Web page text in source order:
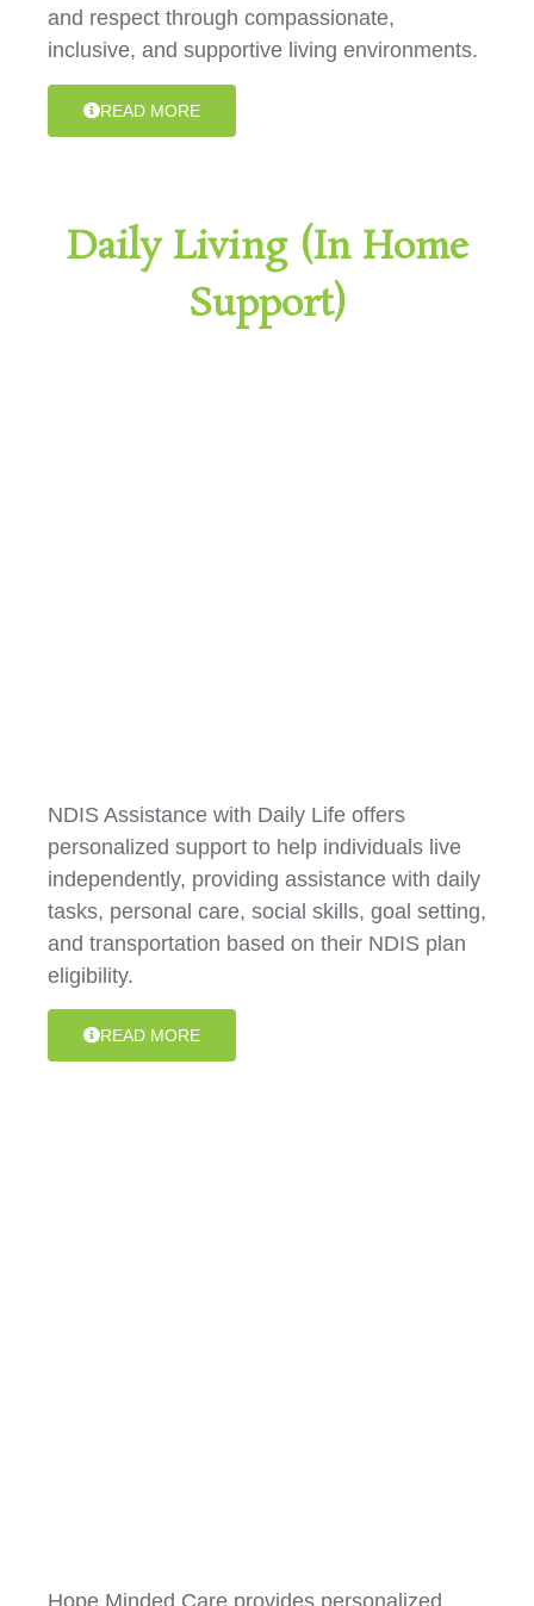
and respect through compassionate,
inclusive, and supportive living environments.
READ MORE
Daily Living (In Home
Support)
NDIS Assistance with Daily Life offers
personalized support to help individuals live
independently, providing assistance with daily
tasks, personal care, social skills, goal setting,
and transportation based on their NDIS plan
eligibility.
READ MORE
Hope Minded Care provides personalized